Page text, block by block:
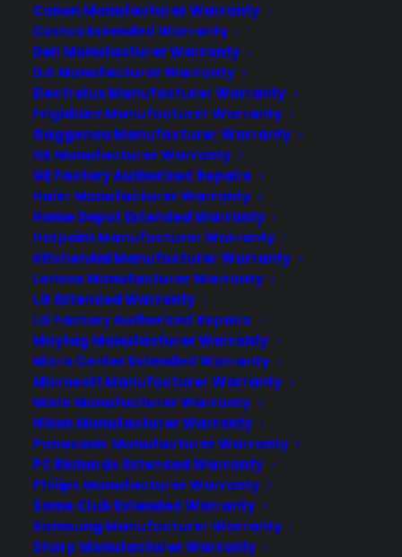
Canon Manufacturer Warranty
Costco Extended Warranty
Dell Manufacturer Warranty
DJI Manufacturer Warranty
Electrolux Manufacturer Warranty
Frigidaire Manufacturer Warranty
Gaggenau Manufacturer Warranty
GE Manufacturer Warranty
GE Factory Authorized Repairs
Haier Manufacturer Warranty
Home Depot Extended Warranty
Hotpoint Manufacturer Warranty
KitchenAid Manufacturer Warranty
Lenovo Manufacturer Warranty
LG Extended Warranty
LG Factory Authorized Repairs
Maytag Manufacturer Warranty
Micro Center Extended Warranty
Microsoft Manufacturer Warranty
Miele Manufacturer Warranty
Nikon Manufacturer Warranty
Panasonic Manufacturer Warranty
PC Richards Extended Warranty
Philips Manufacturer Warranty
Sams Club Extended Warranty
Samsung Manufacturer Warranty
Sharp Manufacturer Warranty
Become a Partner
Schedule a Demo
About CPS
Consumer Priority Service offers extended warranty coverage for
virtually all consumer purchases ranging from mobile devices to
computers to major appliances and more.
Learn More
About CYA
Cover Your Assets, aka CYA, is a monthly warranty program
created by the experts at Consumer Priority Service (CPS)
designed to cover your electronic products.
Download our Whitepaper.